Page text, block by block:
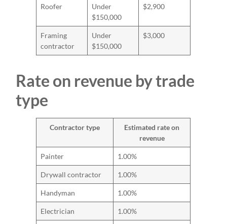
Roofer
Under
$150,000
$2,900
Framing
contractor
Under
$150,000
$3,000
Rate on revenue by trade
type
Contractor type
Estimated rate on
revenue
Painter 1.00%
Drywall contractor 1.00%
Handyman 1.00%
Electrician 1.00%